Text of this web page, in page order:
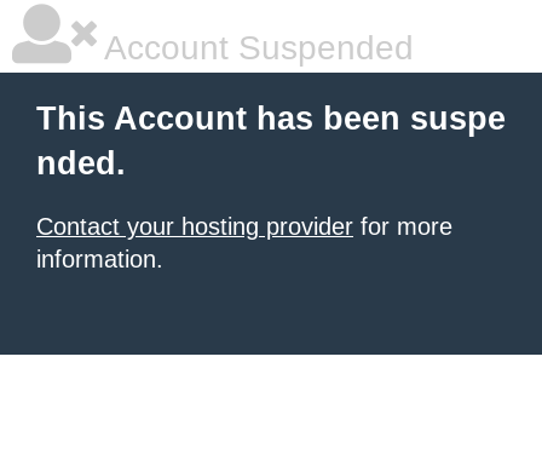
Account Suspended
This Account has been suspe
nded.
Contact your hosting provider for more
information.